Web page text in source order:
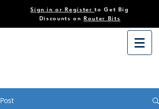
Sign in or Registerto Get Big
Discounts onRouter Bits
Post